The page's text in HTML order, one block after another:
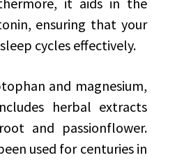
ensuring that your
cycles effectively.
and magnesium,
herbal extracts
and passionflower.
used for centuries in